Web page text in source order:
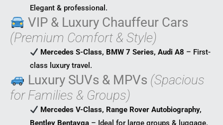
Elegant & professional.
VIP & Luxury Chauffeur Cars
(Premium Comfort & Style)
Mercedes S-Class, BMW 7 Series, Audi A8 – First-
class luxury travel.
Luxury SUVs & MPVs (Spacious
for Families & Groups)
Mercedes V-Class, Range Rover Autobiography,
Bentley Bentayga – Ideal for large groups & luggage.